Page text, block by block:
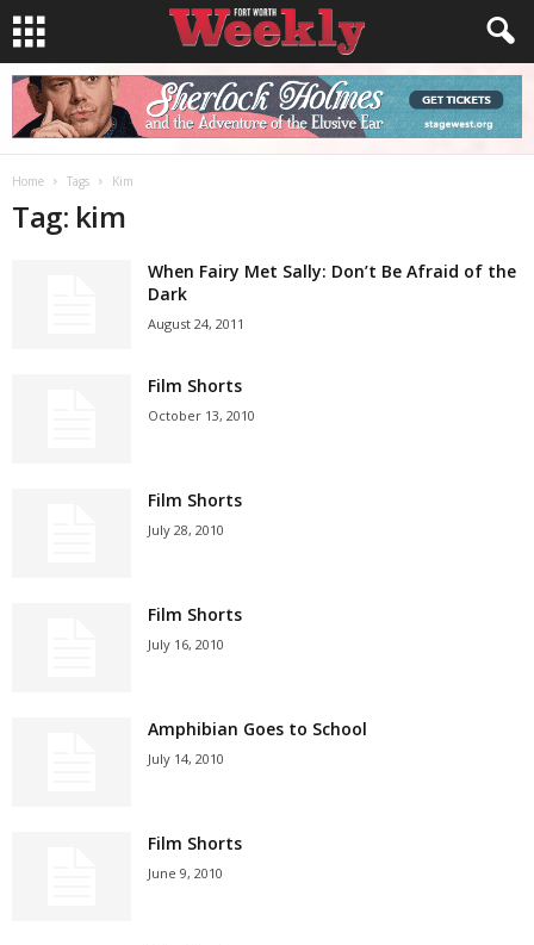
Home Tags Kim
Tag: kim
When Fairy Met Sally: Don’t Be Afraid of the
Dark
August 24, 2011
Film Shorts
October 13, 2010
Film Shorts
July 28, 2010
Film Shorts
July 16, 2010
Amphibian Goes to School
July 14, 2010
Film Shorts
June 9, 2010